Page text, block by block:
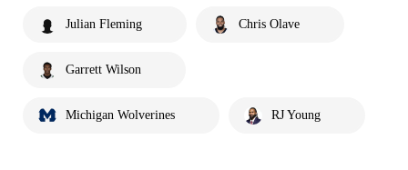
Julian Fleming Chris Olave
Garrett Wilson
Michigan Wolverines RJ Young